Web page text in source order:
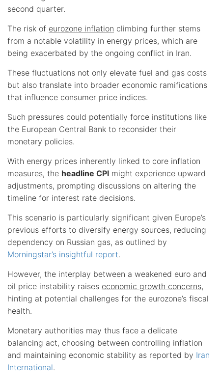
second quarter.
The risk of eurozone inflation climbing further stems
from a notable volatility in energy prices, which are
being exacerbated by the ongoing conflict in Iran.
These fluctuations not only elevate fuel and gas costs
but also translate into broader economic ramifications
that influence consumer price indices.
Such pressures could potentially force institutions like
the European Central Bank to reconsider their
monetary policies.
With energy prices inherently linked to core inflation
measures, the headline CPI might experience upward
adjustments, prompting discussions on altering the
timeline for interest rate decisions.
This scenario is particularly significant given Europe’s
previous efforts to diversify energy sources, reducing
dependency on Russian gas, as outlined by
Morningstar’s insightful report.
However, the interplay between a weakened euro and
oil price instability raises economic growth concerns,
hinting at potential challenges for the eurozone’s fiscal
health.
Monetary authorities may thus face a delicate
balancing act, choosing between controlling inflation
and maintaining economic stability as reported by Iran
International.